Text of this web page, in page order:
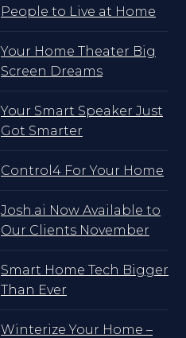
People to Live at Home
Your Home Theater Big
Screen Dreams
Your Smart Speaker Just
Got Smarter
Control4 For Your Home
Josh.ai Now Available to
Our Clients November
Smart Home Tech Bigger
Than Ever
Winterize Your Home –